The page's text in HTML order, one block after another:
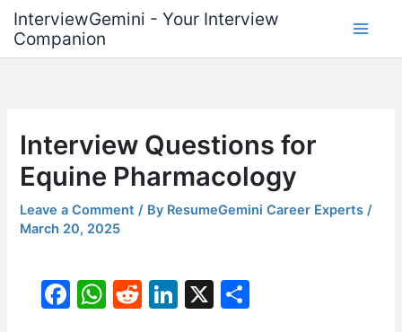
content
InterviewGemini - Your Interview
Companion
Interview Questions for
Equine Pharmacology
Leave a Comment / By ResumeGemini Career Experts/
March 20, 2025
F
W R
Li X